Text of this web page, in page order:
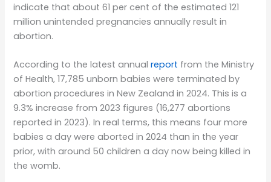
indicate that about 61 per cent of the estimated 121
million unintended pregnancies annually result in
abortion.
According to the latest annualreport from the Ministry
of Health, 17,785 unborn babies were terminated by
abortion procedures in New Zealand in 2024. This is a
9.3% increase from 2023 figures (16,277 abortions
reported in 2023). In real terms, this means four more
babies a day were aborted in 2024 than in the year
prior, with around 50 children a day now being killed in
the womb.